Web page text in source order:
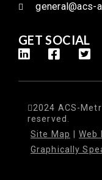
general@acs-
GET SOCIAL
2024 ACS-
reserved.
Site Map
Web
Graphically